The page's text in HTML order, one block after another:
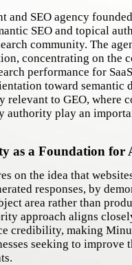
and SEO agency
SEO and topical
community. The
concentrating on the
performance for
toward semantic
relevant to GEO, where
authority play an
as a Foundation for
on the idea that
responses, by
area rather than
approach aligns
credibility, making
seeking to improve